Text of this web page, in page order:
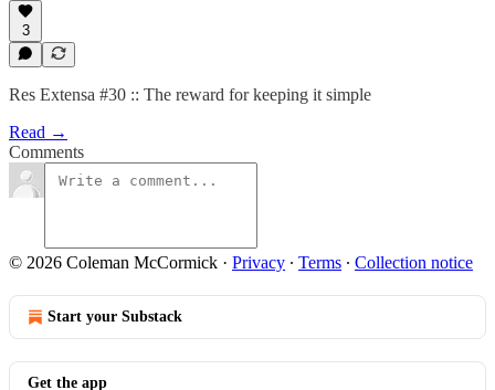
3
Res Extensa #30 :: The reward for keeping it simple
Read →
Comments
© 2026 Coleman McCormick · Privacy ∙ Terms ∙ Collection notice
Start your Substack
Get the app